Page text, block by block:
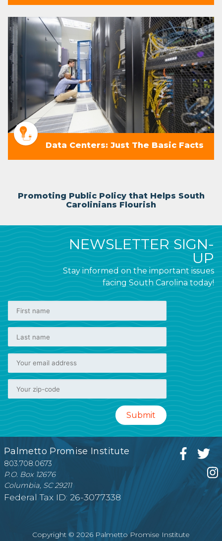
Data Centers: Just The Basic Facts
Promoting Public Policy that Helps South
Carolinians Flourish
NEWSLETTER SIGN-
UP
Stay informed on the important issues
facing South Carolina today!
Palmetto Promise Institute
803.708.0673
P.O. Box 12676
Columbia, SC 29211
Federal Tax ID: 26-3077338
Copyright © 2026 Palmetto Promise Institute